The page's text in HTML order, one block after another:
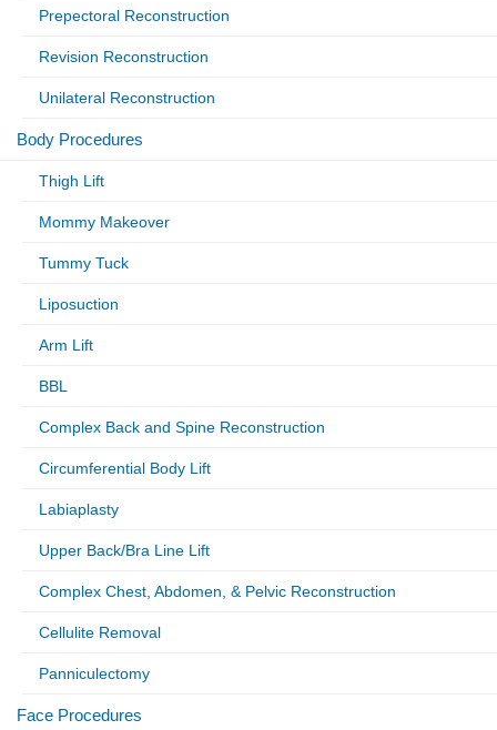
Prepectoral Reconstruction
Revision Reconstruction
Unilateral Reconstruction
Body Procedures
Thigh Lift
Mommy Makeover
Tummy Tuck
Liposuction
Arm Lift
BBL
Complex Back and Spine Reconstruction
Circumferential Body Lift
Labiaplasty
Upper Back/Bra Line Lift
Complex Chest, Abdomen, & Pelvic Reconstruction
Cellulite Removal
Panniculectomy
Face Procedures